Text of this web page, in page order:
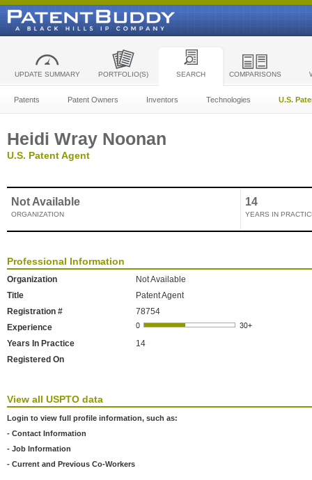
UPDATE SUMMARY PORTFOLIO(S) SEARCH COMPARISONS
Patents Patent Owners Inventors Technologies U.S.
Heidi Wray Noonan
U.S. Patent Agent
Not Available
ORGANIZATION
14
YEARS IN
Professional Information
Organization
Not Available
Title
Patent Agent
Registration #
78754
Experience
Years In Practice
14
Registered On
View all USPTO data
Login to view full profile information, such as:
- Contact Information
- Job Information
- Current and Previous Co-Workers